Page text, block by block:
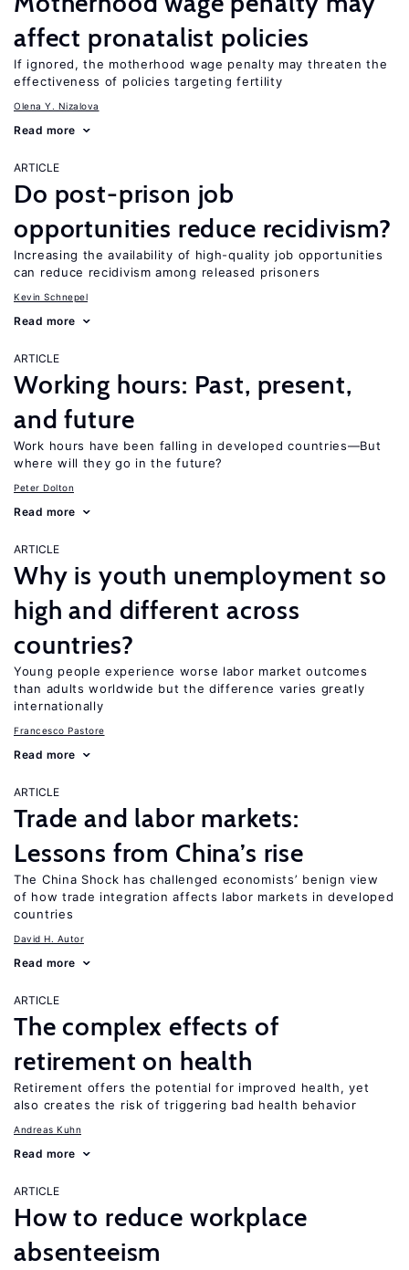
affect pronatalist policies
If ignored, the motherhood wage penalty may threaten the
effectiveness of policies targeting fertility
Olena Y. Nizalova
Read more
ARTICLE
Do post-prison job
opportunities reduce recidivism?
Increasing the availability of high-quality job opportunities
can reduce recidivism among released prisoners
Kevin Schnepel
Read more
ARTICLE
Working hours: Past, present,
and future
Work hours have been falling in developed countries—But
where will they go in the future?
Peter Dolton
Read more
ARTICLE
Why is youth unemployment so
high and different across
countries?
Young people experience worse labor market outcomes
than adults worldwide but the difference varies greatly
internationally
Francesco Pastore
Read more
ARTICLE
Trade and labor markets:
Lessons from China’s rise
The China Shock has challenged economists’ benign view
of how trade integration affects labor markets in developed
countries
David H. Autor
Read more
ARTICLE
The complex effects of
retirement on health
Retirement offers the potential for improved health, yet
also creates the risk of triggering bad health behavior
Andreas Kuhn
Read more
ARTICLE
How to reduce workplace
absenteeism